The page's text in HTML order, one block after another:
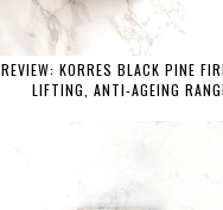
REVIEW: KORRES BLACK PINE
LIFTING, ANTI-AGEING